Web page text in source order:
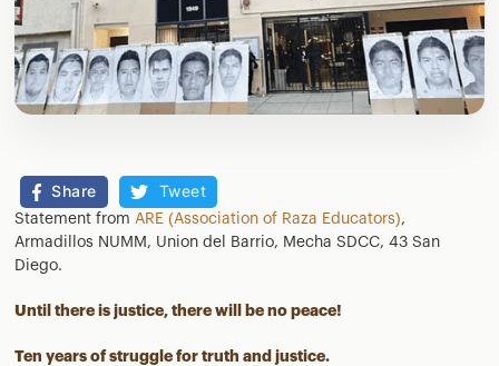
Share Tweet
Statement fromARE (Association of Raza Educators),
Armadillos NUMM, Union del Barrio, Mecha SDCC, 43 San
Diego.
Until there is justice, there will be no peace!
Ten years of struggle for truth and justice.